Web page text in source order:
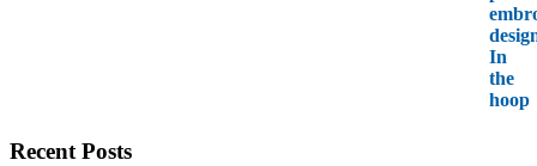
Recent Posts